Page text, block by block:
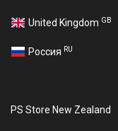
United Kingdom GB
Россия RU
PS Store New Zealand